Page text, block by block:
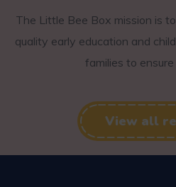
The Little Bee Box mission is
quality early education and
families to
View all